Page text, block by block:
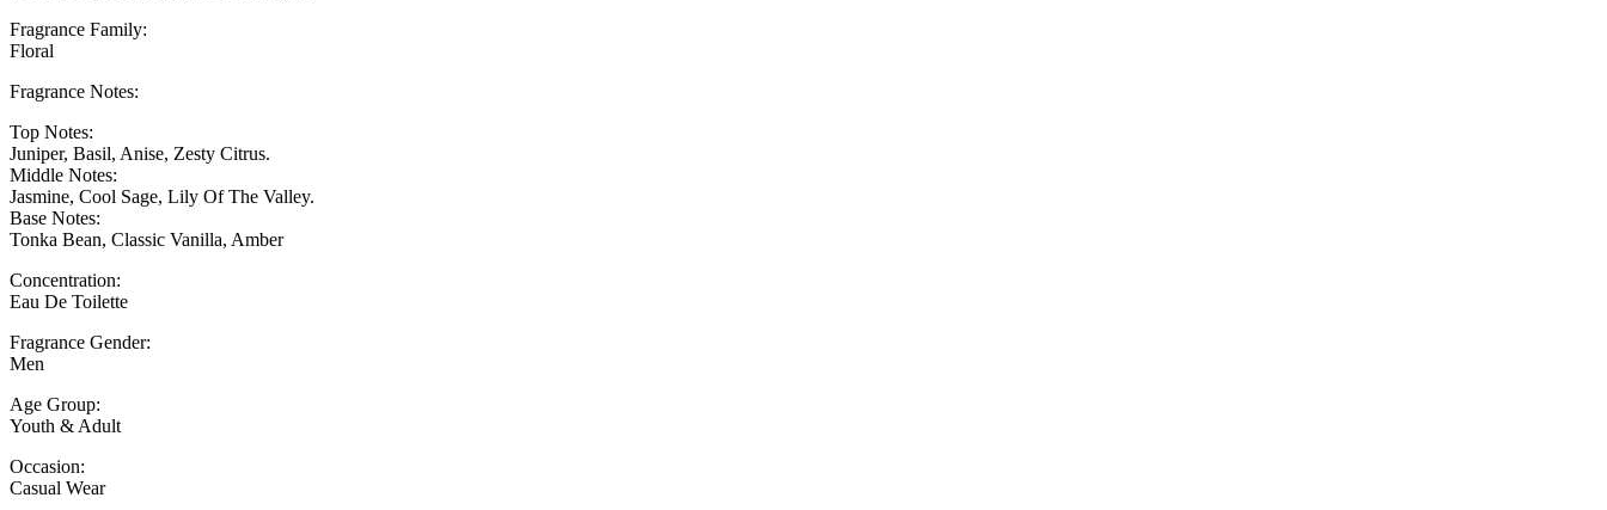
Fragrance Family:
Floral
Fragrance Notes:
Top Notes:
Juniper, Basil, Anise, Zesty Citrus.
Middle Notes:
Jasmine, Cool Sage, Lily Of The Valley.
Base Notes:
Tonka Bean, Classic Vanilla, Amber
Concentration:
Eau De Toilette
Fragrance Gender:
Men
Age Group:
Youth & Adult
Occasion:
Casual Wear